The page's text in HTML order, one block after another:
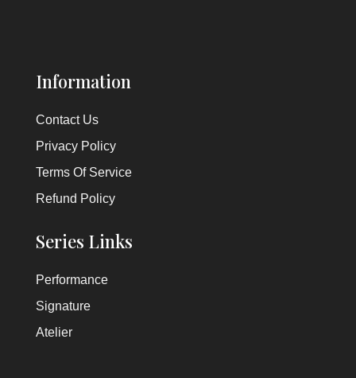
Information
Contact Us
Privacy Policy
Terms Of Service
Refund Policy
Series Links
Performance
Signature
Atelier